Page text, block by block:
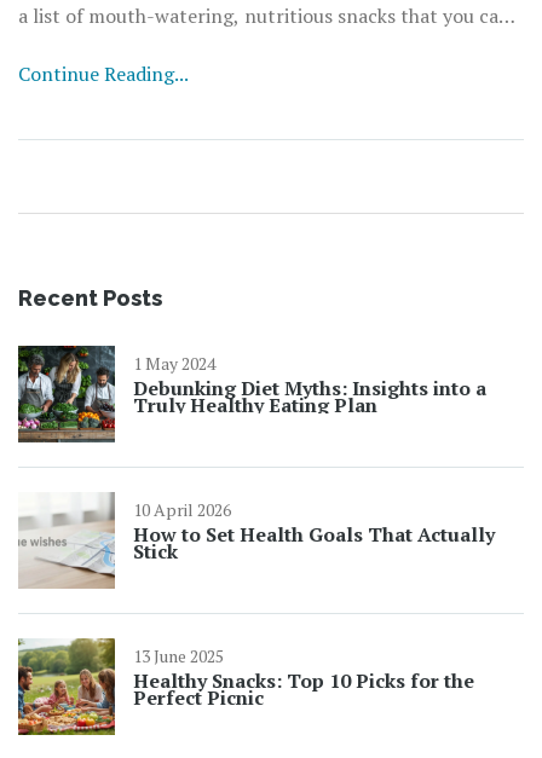
a list of mouth-watering, nutritious snacks that you can
transform our diet together. It's time to say no to junk
Continue Reading...
Recent Posts
1 May 2024
Debunking Diet Myths: Insights into a
Truly Healthy Eating Plan
10 April 2026
How to Set Health Goals That Actually
Stick
13 June 2025
Healthy Snacks: Top 10 Picks for the
Perfect Picnic